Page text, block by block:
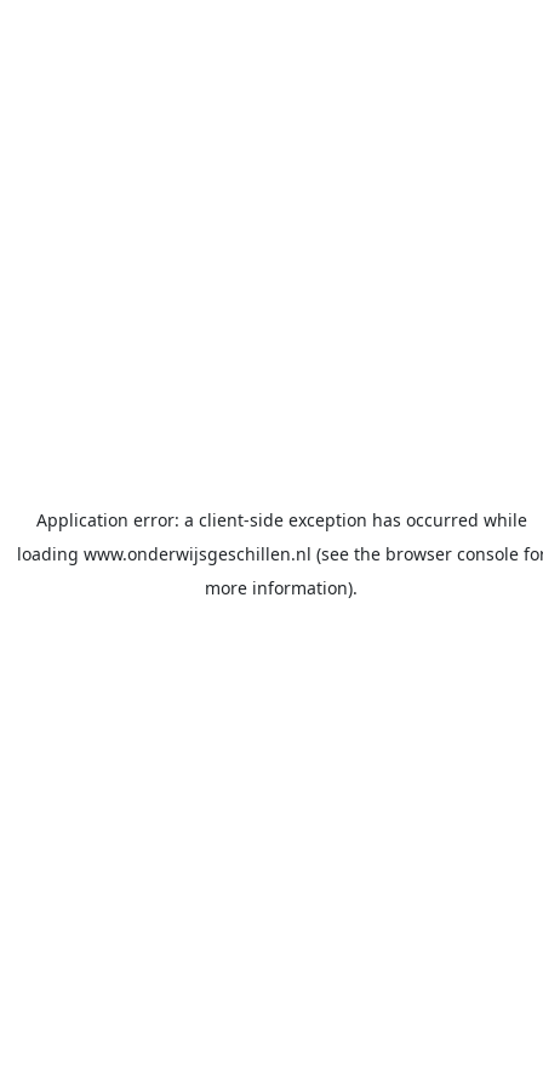
Application error: a client-side exception has occurred while
loading www.onderwijsgeschillen.nl (see the browser console
more information).